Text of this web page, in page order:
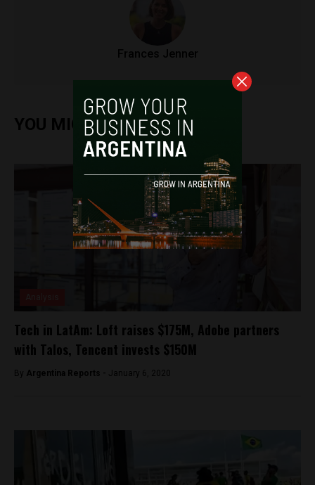
Frances Jenner
YOU MIGHT ALSO ENJOY
Tech in LatAm: Loft raises $175M, Adobe partners
with Talos, Tencent invests $150M
By Argentina Reports - January 6, 2020